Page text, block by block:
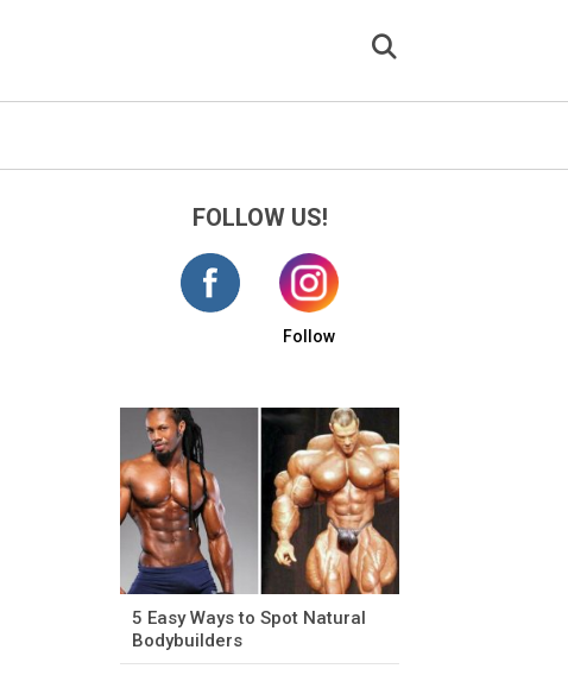
FOLLOW US!
Follow
5 Easy Ways to Spot Natural
Bodybuilders